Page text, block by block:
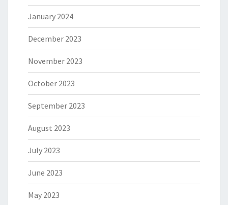
January 2024
December 2023
November 2023
October 2023
September 2023
August 2023
July 2023
June 2023
May 2023